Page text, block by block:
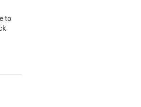
to